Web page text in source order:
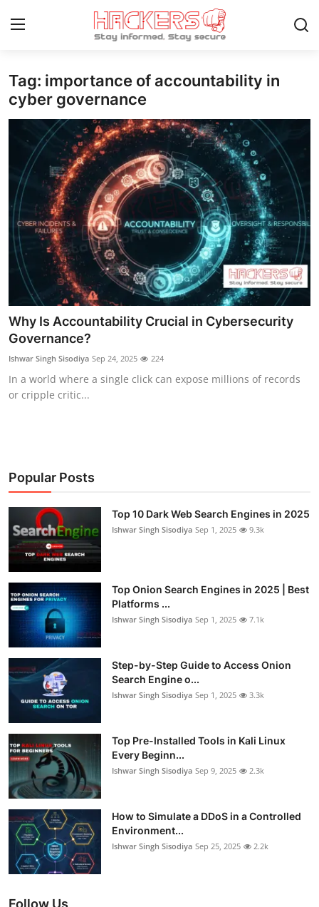
Home
Gaming
Cyber Crime
Gallery
Cyber AI
Malware & Threats
Contact
How To
Technology
Hacking News
Tag: importance of accountability in
cyber governance
Why Is Accountability Crucial in Cybersecurity
Governance?
Ishwar Singh Sisodiya Sep 24, 2025 224
In a world where a single click can expose millions of records
or cripple critic...
Popular Posts
Top 10 Dark Web Search Engines in 2025
Ishwar Singh Sisodiya Sep 1, 2025 9.3k
Top Onion Search Engines in 2025 | Best
Platforms ...
Ishwar Singh Sisodiya Sep 1, 2025 7.1k
Step-by-Step Guide to Access Onion
Search Engine o...
Ishwar Singh Sisodiya Sep 1, 2025 3.3k
Top Pre-Installed Tools in Kali Linux
Every Beginn...
Ishwar Singh Sisodiya Sep 9, 2025 2.3k
How to Simulate a DDoS in a Controlled
Environment...
Ishwar Singh Sisodiya Sep 25, 2025 2.2k